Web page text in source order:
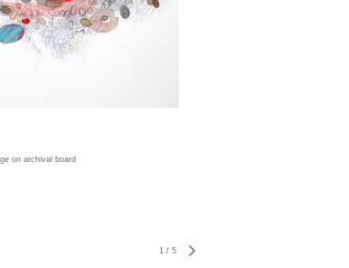
on archival board
1 / 5